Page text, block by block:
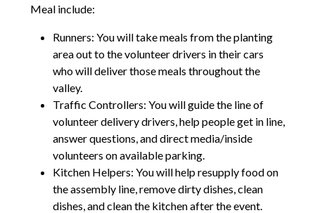
Meal include:
Runners: You will take meals from the planting
area out to the volunteer drivers in their cars
who will deliver those meals throughout the
valley.
Traffic Controllers: You will guide the line of
volunteer delivery drivers, help people get in line,
answer questions, and direct media/inside
volunteers on available parking.
Kitchen Helpers: You will help resupply food on
the assembly line, remove dirty dishes, clean
dishes, and clean the kitchen after the event.